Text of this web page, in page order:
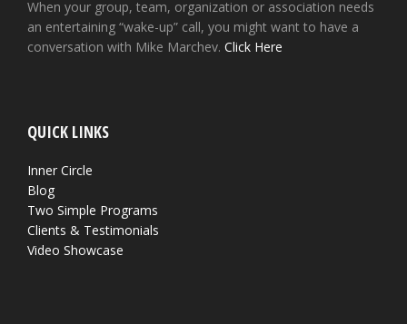
When your group, team, organization or association needs
an entertaining “wake-up” call, you might want to have a
conversation with Mike Marchev. Click Here
QUICK LINKS
Inner Circle
Blog
Two Simple Programs
Clients & Testimonials
Video Showcase